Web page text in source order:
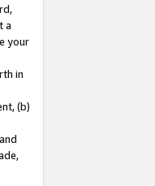
a
your
in
(b)